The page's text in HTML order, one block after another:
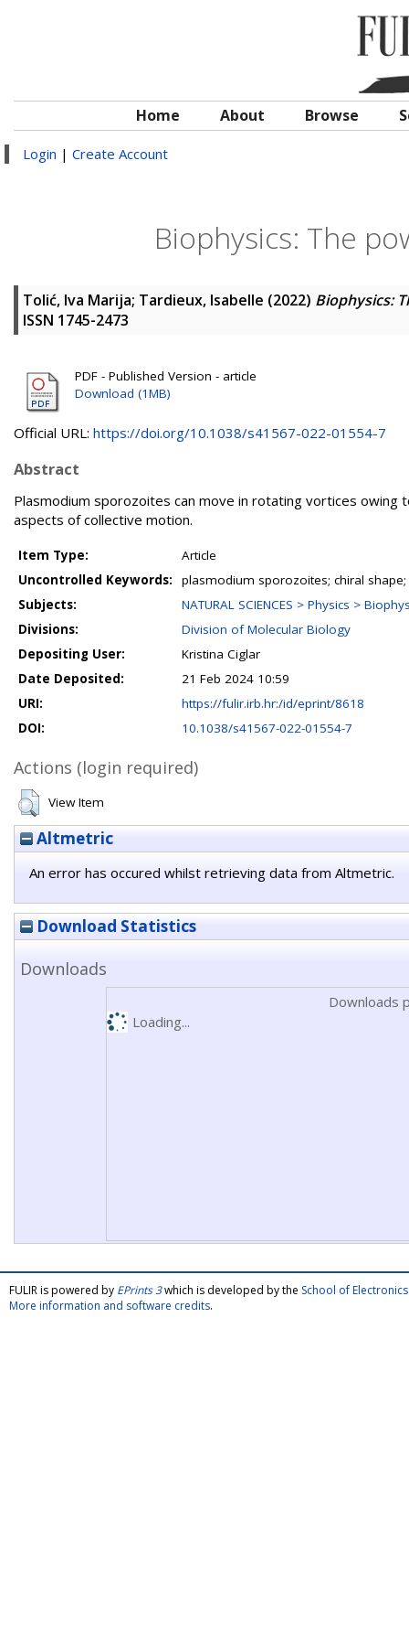
Home About Browse
Login | Create Account
Biophysics: The
Tolić, Iva Marija; Tardieux, Isabelle (2022) Biophysics:
ISSN 1745-2473
PDF - Published Version - article
Download (1MB)
Official URL: https://doi.org/10.1038/s41567-022-01554-7
Abstract
Plasmodium sporozoites can move in rotating vortices owing
aspects of collective motion.
Item Type:
Article
Uncontrolled Keywords:
plasmodium sporozoites; chiral
Subjects:
NATURAL SCIENCES > Physics >
Divisions:
Division of Molecular Biology
Depositing User:
Kristina Ciglar
Date Deposited:
21 Feb 2024 10:59
URI:
https://fulir.irb.hr:/id/eprint/8618
DOI:
10.1038/s41567-022-01554-7
Actions (login required)
View Item
Altmetric
An error has occured whilst retrieving data from Altmetric.
Download Statistics
Downloads
Downloads
Loading...
FULIR is powered by EPrints 3which is developed by the School of
More information and software credits.